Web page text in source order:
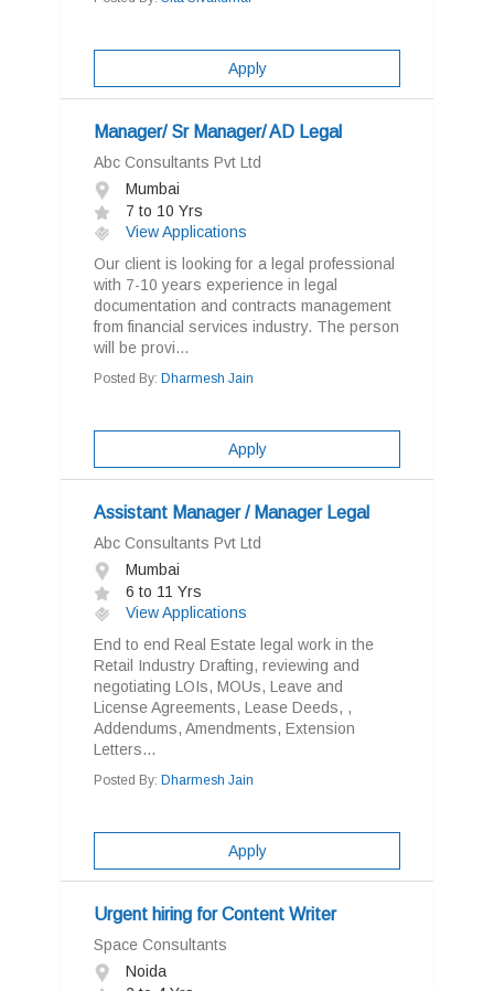
Apply
Manager/ Sr Manager/ AD Legal
Abc Consultants Pvt Ltd
Mumbai
7 to 10 Yrs
View Applications
Our client is looking for a legal professional
with 7-10 years experience in legal
documentation and contracts management
from financial services industry. The person
will be provi...
Posted By: Dharmesh Jain
Apply
Assistant Manager / Manager Legal
Abc Consultants Pvt Ltd
Mumbai
6 to 11 Yrs
View Applications
End to end Real Estate legal work in the
Retail Industry Drafting, reviewing and
negotiating LOIs, MOUs, Leave and
License Agreements, Lease Deeds, ,
Addendums, Amendments, Extension
Letters...
Posted By: Dharmesh Jain
Apply
Urgent hiring for Content Writer
Space Consultants
Noida